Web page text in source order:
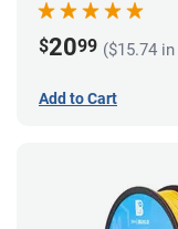
$2099 ($15.74
Add to Cart